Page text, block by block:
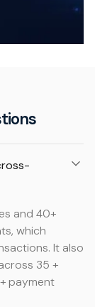
and 40+
which
It also
35 +
payment